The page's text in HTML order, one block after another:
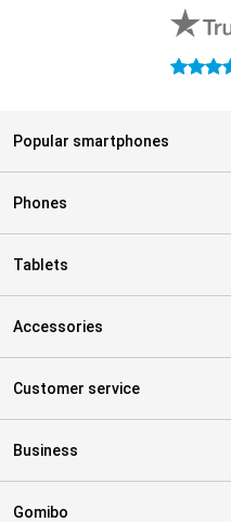
4.7 stars
Popular smartphones
Phones
Tablets
Accessories
Customer service
Business
Gomibo